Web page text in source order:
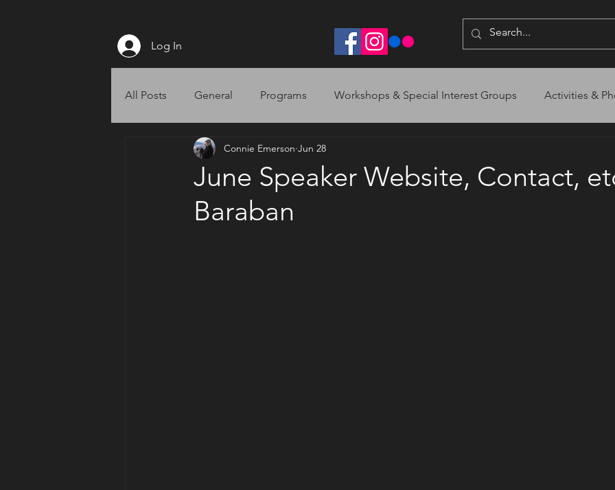
Log In
All Posts General Programs Workshops & Special Interest Groups Activities &
June Speaker Website, Contact,
Baraban
Connie Emerson Jun 28